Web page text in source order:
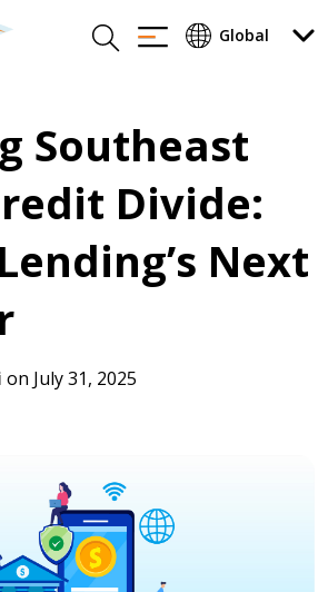
Southeast
Divide:
Next
on July 31, 2025